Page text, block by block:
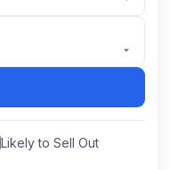
Likely to Sell Out